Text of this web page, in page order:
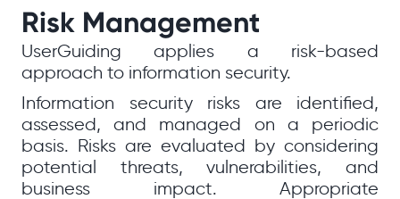
Risk Management
UserGuiding applies a risk-based
approach to information security.
Information security risks are identified,
assessed, and managed on a periodic
basis. Risks are evaluated by considering
potential threats, vulnerabilities, and
business impact. Appropriate